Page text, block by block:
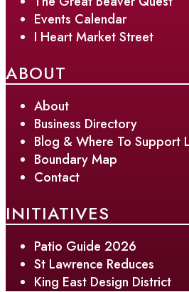
Events Calendar
I Heart Market Street
ABOUT
About
Business Directory
Blog & Where To Support
Boundary Map
Contact
INITIATIVES
Patio Guide 2026
St Lawrence Reduces
King East Design District